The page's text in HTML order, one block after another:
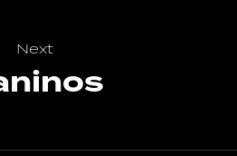
Next